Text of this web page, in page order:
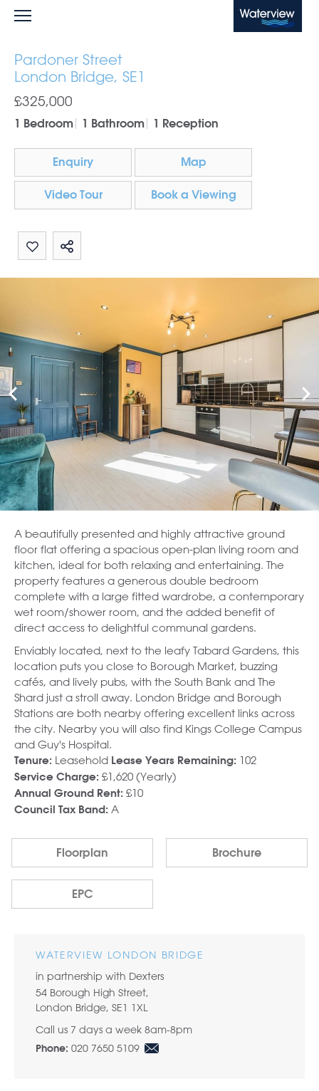
Waterview
Pardoner Street
London Bridge, SE1
£325,000
1 Bedroom 1 Bathroom 1 Reception
Enquiry Map
Video Tour Book a Viewing
Share by email
Share on Whatsapp
A beautifully presented and highly attractive ground
floor flat offering a spacious open-plan living room and
kitchen, ideal for both relaxing and entertaining. The
property features a generous double bedroom
complete with a large fitted wardrobe, a contemporary
wet room/shower room, and the added benefit of
direct access to delightful communal gardens.
Enviably located, next to the leafy Tabard Gardens, this
location puts you close to Borough Market, buzzing
cafés, and lively pubs, with the South Bank and The
Shard just a stroll away. London Bridge and Borough
Stations are both nearby offering excellent links across
the city. Nearby you will also find Kings College Campus
and Guy's Hospital.
Tenure: Leasehold Lease Years Remaining: 102
Service Charge: £1,620 (Yearly)
Annual Ground Rent: £10
Council Tax Band: A
Floorplan Brochure
EPC
WATERVIEW LONDON BRIDGE
in partnership with Dexters
54 Borough High Street,
London Bridge, SE1 1XL
Call us 7 days a week 8am-8pm
Phone: 020 7650 5109